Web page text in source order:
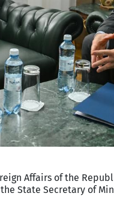
Affairs of the
State Secretary of